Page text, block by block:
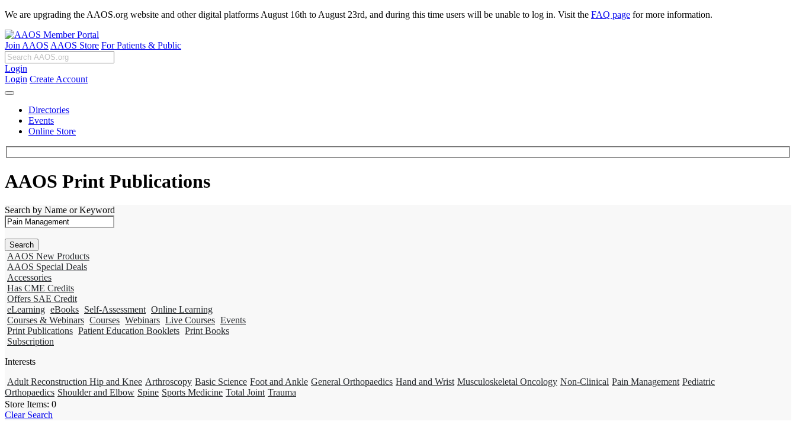
We are upgrading the AAOS.org website and other digital platforms August 16th to August 23rd, and during this time users will be unable to log in. Visit the FAQ page for more information.
Join AAOS AAOS Store For Patients & Public
Login
Login Create Account
Directories
Events
Online Store
AAOS Print Publications
Search by Name or Keyword
AAOS New Products
AAOS Special Deals
Accessories
Has CME Credits
Offers SAE Credit
eLearning eBooks Self-Assessment Online Learning
Courses & Webinars Courses Webinars Live Courses Events
Print Publications Patient Education Booklets Print Books
Subscription
Interests
Adult Reconstruction Hip and Knee Arthroscopy Basic Science Foot and Ankle General Orthopaedics Hand and Wrist Musculoskeletal Oncology Non-Clinical Pain Management Pediatric
Orthopaedics Shoulder and Elbow Spine Sports Medicine Total Joint Trauma
Store Items: 0
Clear Search